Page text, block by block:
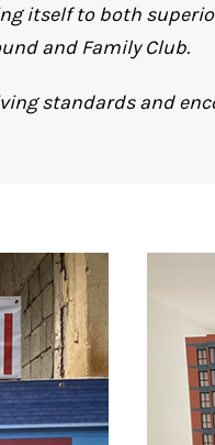
itself to both
and Family Club.
standards and